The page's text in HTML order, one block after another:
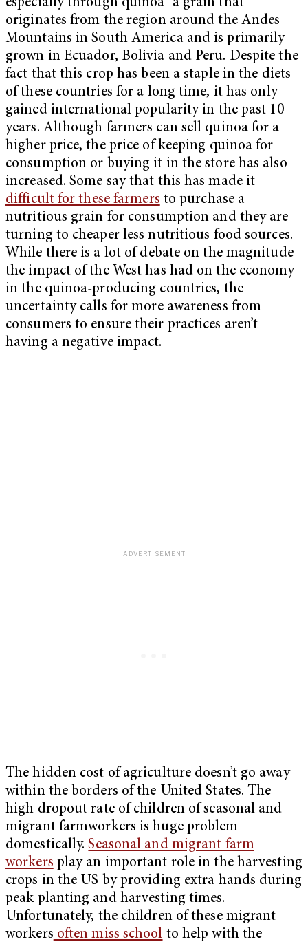
especially through quinoa–a grain that
originates from the region around the Andes
Mountains in South America and is primarily
grown in Ecuador, Bolivia and Peru. Despite the
fact that this crop has been a staple in the diets
of these countries for a long time, it has only
gained international popularity in the past 10
years. Although farmers can sell quinoa for a
higher price, the price of keeping quinoa for
consumption or buying it in the store has also
increased. Some say that this has made it
difficult for these farmers to purchase a
nutritious grain for consumption and they are
turning to cheaper less nutritious food sources.
While there is a lot of debate on the magnitude
the impact of the West has had on the economy
in the quinoa-producing countries, the
uncertainty calls for more awareness from
consumers to ensure their practices aren’t
having a negative impact.
The hidden cost of agriculture doesn’t go away
within the borders of the United States. The
high dropout rate of children of seasonal and
migrant farmworkers is huge problem
domestically.Seasonal and migrant farm
workers play an important role in the harvesting
crops in the US by providing extra hands during
peak planting and harvesting times.
Unfortunately, the children of these migrant
workers often miss school to help with the